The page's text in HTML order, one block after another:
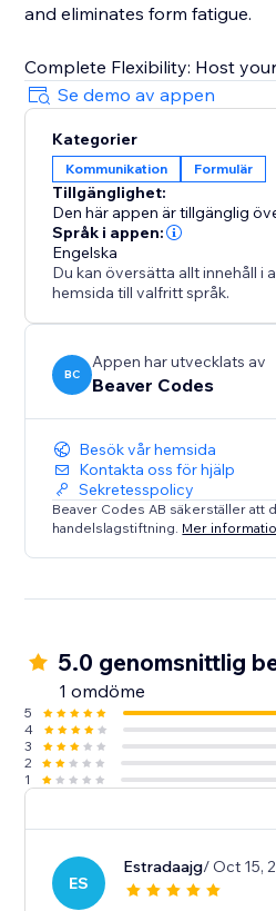
and eliminates form fatigue.
Complete Flexibility: Host
our fast, secure backend.
on social media or use the QR
marketing. Visitors can
anywhere.
Powerful Insights, Simple
submissions in real-time from
responses, monitor your
everything to CSV with a
Se demo av appen
Kategorier
Kommunikation Formulär
Tillgänglighet:
Den här appen är tillgänglig
Språk i appen:
Engelska
Du kan översätta allt innehåll i
hemsida till valfritt språk.
BC
Appen har utvecklats av
Beaver Codes
Besök vår hemsida
Kontakta oss för hjälp
Sekretesspolicy
Beaver Codes AB säkerställer att
handelslagstiftning. Mer
5.0 genomsnittlig
1 omdöme
5
4
3
2
1
ES
Estradaajg/ Oct 15,